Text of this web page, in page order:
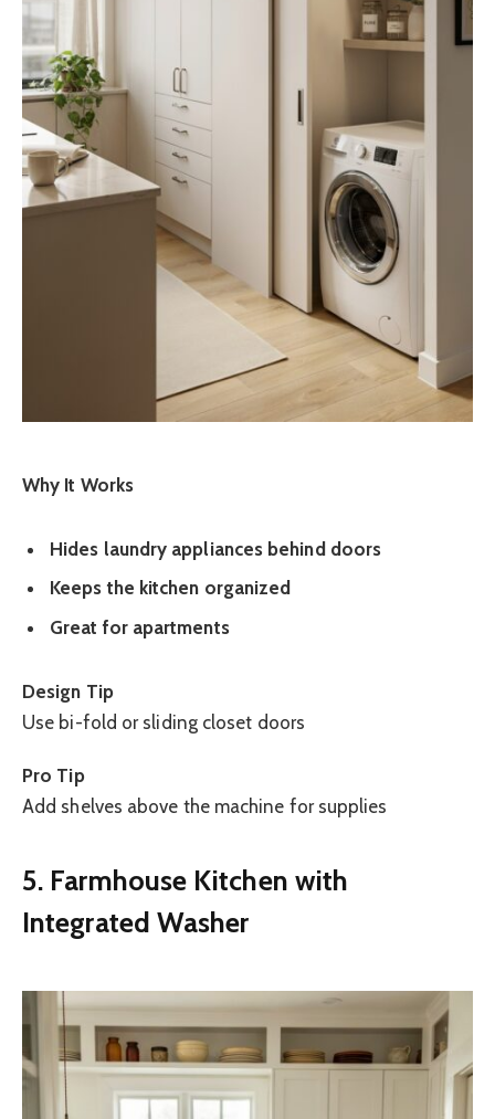
Why It Works
Hides laundry appliances behind doors
Keeps the kitchen organized
Great for apartments
Design Tip
Use bi-fold or sliding closet doors
Pro Tip
Add shelves above the machine for supplies
5. Farmhouse Kitchen with
Integrated Washer